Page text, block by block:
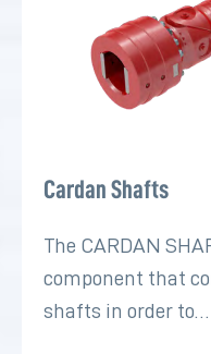
Cardan Shafts
The CARDAN
component that
shafts in order to…